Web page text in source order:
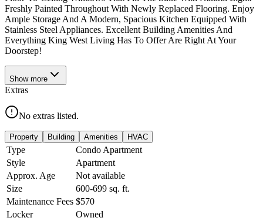
Freshly Painted Throughout With Newly Replaced Flooring. Enjoy
Ample Storage And A Modern, Spacious Kitchen Equipped With
Stainless Steel Appliances. Excellent Building Amenities And
Everything King West Living Has To Offer Are Right At Your
Doorstep!
Show more
Extras
No extras listed.
Property Building Amenities HVAC
Type
Condo Apartment
Style
Apartment
Approx. Age
Not available
Size
600-699 sq. ft.
Maintenance Fees $570
Locker
Owned